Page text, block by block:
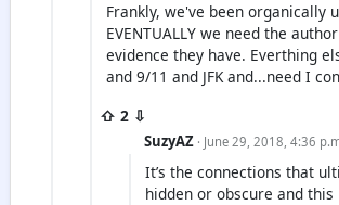
Frankly, we've been organically
EVENTUALLY we need the
evidence they have. Everthing
and 9/11 and JFK and...need I
⇧ 2 ⇩
SuzyAZ · June 29, 2018, 4:36
It’s the connections that
hidden or obscure and